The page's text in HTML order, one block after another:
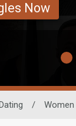
Now
/ Women